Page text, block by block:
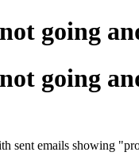
going
going
sent emails showing